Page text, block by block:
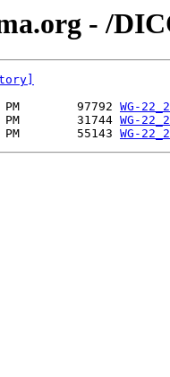
- /
PM        97792 WG-
PM        31744 WG-
PM        55143
WG-